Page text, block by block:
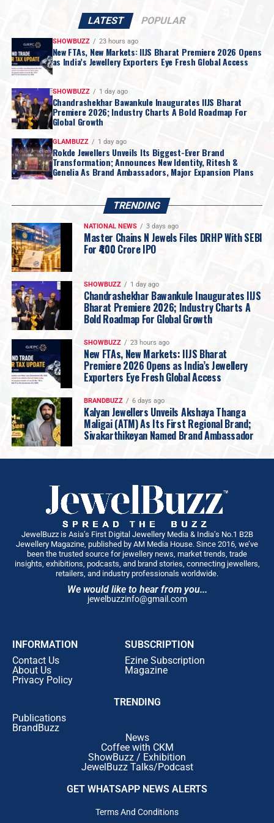
service relationshipthat continues long
customer is often makingone of the largest purchases
of their life,PNGShas built its reputation on
removing doubt from the transaction
The new showroom houses the brand’s
gold, diamond and silver jewellery, spanningbridal
collections, festive and occasion wear
lighter
everyday piecesfor younger customers.
consultantsare on hand to guide customers through
purity standards, certification and design choices
withdedicated space for bridal consultations
Speaking on the launch,Aditya Modak, CFO & COO, P.
N. Gadgil & Sons, said:
here is watched closely by customers who have
known this brand forthree and four
generations. That is a good discipline to have.
What we have carried intoAmanorais not a
new format but anold promisethat what you
are told about a piece of jewellery isexactly
what you are buying, at aprice you can see
the working of. In194 years, the designs have
changed with every generation.
ofPunethat has been asking us for it.”
Hadapsarand the wider East Pune corridor
grown into one of the city’s most activeresidential
and retail catchments
customer basethat has expanded
significantly over the past decade without requiring
them to travel across the city.
LATEST POPULAR
SHOWBUZZ 23 hours ago
New FTAs, New Markets: IIJS Bharat Premiere 2026 Opens
as India’s Jewellery Exporters Eye Fresh Global Access
SHOWBUZZ 1 day ago
Chandrashekhar Bawankule Inaugurates IIJS Bharat
Premiere 2026; Industry Charts A Bold Roadmap For
Global Growth
GLAMBUZZ 1 day ago
Rokde Jewellers Unveils Its Biggest-Ever Brand
Transformation; Announces New Identity, Ritesh &
Genelia As Brand Ambassadors, Major Expansion Plans
TRENDING
NATIONAL NEWS 3 days ago
Master Chains N Jewels Files DRHP With SEBI
For ₹400 Crore IPO
SHOWBUZZ 1 day ago
Chandrashekhar Bawankule Inaugurates IIJS
Bharat Premiere 2026; Industry Charts A
Bold Roadmap For Global Growth
SHOWBUZZ 23 hours ago
New FTAs, New Markets: IIJS Bharat
Premiere 2026 Opens as India’s Jewellery
Exporters Eye Fresh Global Access
BRANDBUZZ 6 days ago
Kalyan Jewellers Unveils Akshaya Thanga
Maligai (ATM) As Its First Regional Brand;
Sivakarthikeyan Named Brand Ambassador
JewelBuzz is Asia’s First Digital Jewellery Media & India’s No.1 B2B
Jewellery Magazine, published by AM Media House. Since 2016, we’ve
been the trusted source for jewellery news, market trends, trade
insights, exhibitions, podcasts, and brand stories, connecting jewellers,
retailers, and industry professionals worldwide.
We would like to hear from you...
jewelbuzzinfo@gmail.com
INFORMATION
Contact Us
About Us
Privacy Policy
SUBSCRIPTION
Ezine Subscription
Magazine
TRENDING
Publications
BrandBuzz
News
Coffee with CKM
ShowBuzz / Exhibition
JewelBuzz Talks/Podcast
GET WHATSAPP NEWS ALERTS
Terms And Conditions